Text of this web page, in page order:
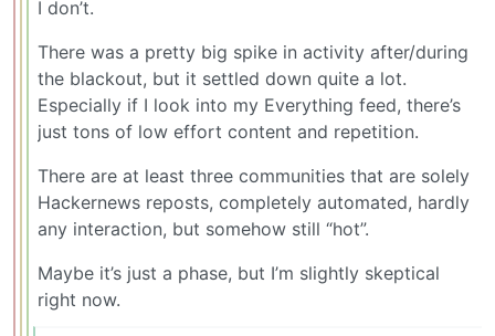
I don’t.
There was a pretty big spike in activity after/during
the blackout, but it settled down quite a lot.
Especially if I look into my Everything feed, there’s
just tons of low effort content and repetition.
There are at least three communities that are solely
Hackernews reposts, completely automated, hardly
any interaction, but somehow still “hot”.
Maybe it’s just a phase, but I’m slightly skeptical
right now.